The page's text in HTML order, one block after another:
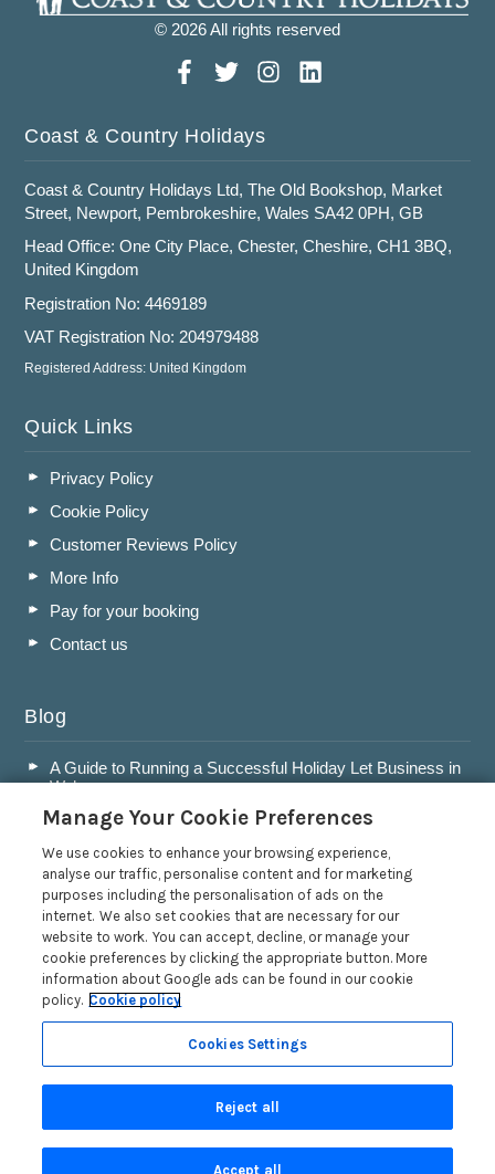
© 2026 All rights reserved
Coast & Country Holidays
Coast & Country Holidays Ltd, The Old Bookshop, Market
Street, Newport, Pembrokeshire, Wales SA42 0PH, GB
Head Office: One City Place, Chester, Cheshire, CH1 3BQ,
United Kingdom
Registration No: 4469189
VAT Registration No: 204979488
Registered Address: United Kingdom
Quick Links
Privacy Policy
Cookie Policy
Customer Reviews Policy
More Info
Pay for your booking
Contact us
Blog
A Guide to Running a Successful Holiday Let Business in
Wales
Accepting Dogs into your Holiday Let
A Guide to Buying a Holiday Let in Wales
Are Holiday Lets in Wales a Good Investment?
Read more posts
Search
Manage Your Cookie Preferences
We use cookies to enhance your browsing experience,
analyse our traffic, personalise content and for marketing
purposes including the personalisation of ads on the
internet. We also set cookies that are necessary for our
website to work. You can accept, decline, or manage your
cookie preferences by clicking the appropriate button. More
information about Google ads can be found in our cookie
policy. Cookie policy
Cookies Settings
Reject all
Accept all